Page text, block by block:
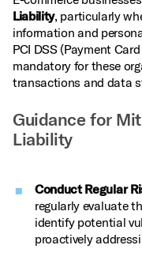
Liability, particularly
information and
PCI DSS (Payment
mandatory for these
transactions and data
Guidance for
Liability
Conduct Regular
regularly evaluate
identify potential
proactively